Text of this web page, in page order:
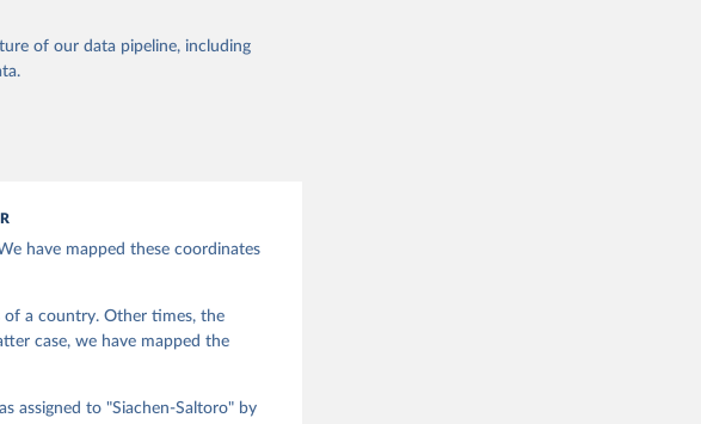
page, please use the suggested
Roth, Carolina Rivera,
Seitz, Sylvia Shea, Hannah
A global database of
(2020): e0231866. Online
of our data pipeline, including
have mapped these coordinates
of a country. Other times, the
case, we have mapped the
assigned to "Siachen-Saltoro" by